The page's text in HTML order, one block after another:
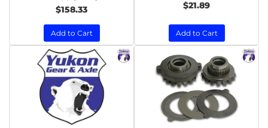
$158.33
Add to Cart
$21.89
Add to Cart